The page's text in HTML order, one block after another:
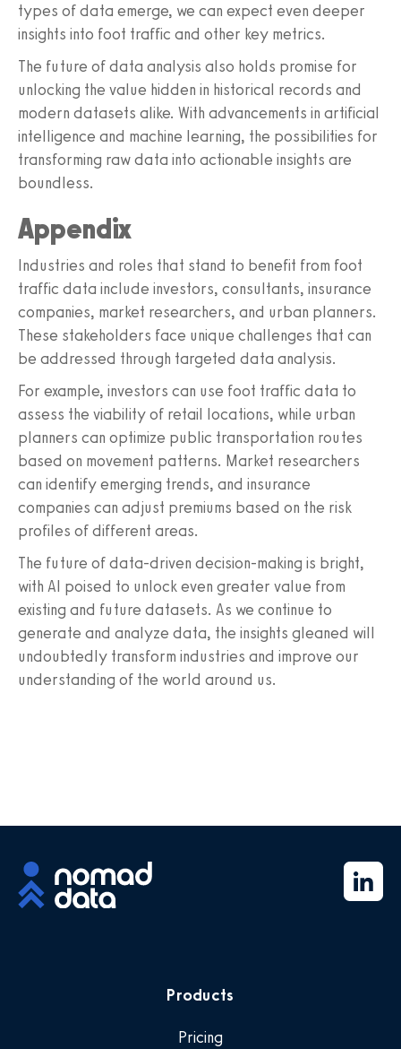
types of data emerge, we can expect even deeper
insights into foot traffic and other key metrics.
The future of data analysis also holds promise for
unlocking the value hidden in historical records and
modern datasets alike. With advancements in artificial
intelligence and machine learning, the possibilities for
transforming raw data into actionable insights are
boundless.
Appendix
Industries and roles that stand to benefit from foot
traffic data include investors, consultants, insurance
companies, market researchers, and urban planners.
These stakeholders face unique challenges that can
be addressed through targeted data analysis.
For example, investors can use foot traffic data to
assess the viability of retail locations, while urban
planners can optimize public transportation routes
based on movement patterns. Market researchers
can identify emerging trends, and insurance
companies can adjust premiums based on the risk
profiles of different areas.
The future of data-driven decision-making is bright,
with AI poised to unlock even greater value from
existing and future datasets. As we continue to
generate and analyze data, the insights gleaned will
undoubtedly transform industries and improve our
understanding of the world around us.
Products
Pricing